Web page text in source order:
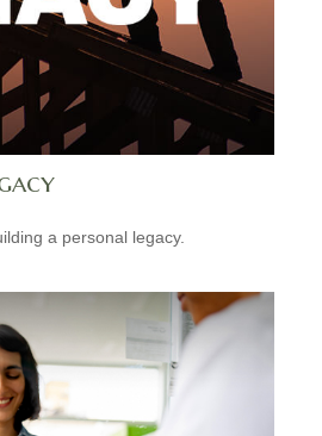
a personal legacy.